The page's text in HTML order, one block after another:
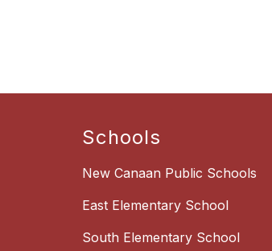
Schools
New Canaan Public Schools
East Elementary School
South Elementary School